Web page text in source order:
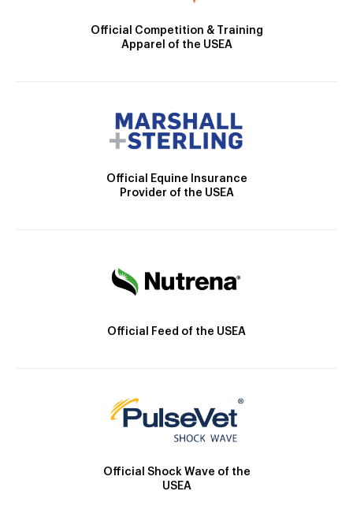
Official Competition & Training
Apparel of the USEA
Official Equine Insurance
Provider of the USEA
Official Feed of the USEA
Official Shock Wave of the
USEA